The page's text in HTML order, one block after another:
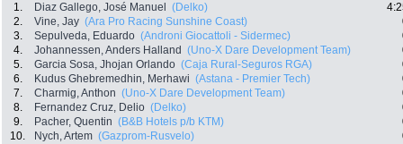
1. Diaz Gallego, José Manuel (Delko)
2.
Vine, Jay (Ara Pro Racing Sunshine Coast)
3.
Sepulveda, Eduardo (Androni Giocattoli - Sidermec)
4.
Johannessen, Anders Halland (Uno-X Dare Development Team)
5.
Garcia Sosa, Jhojan Orlando (Caja Rural-Seguros RGA)
6.
Kudus Ghebremedhin, Merhawi (Astana - Premier Tech)
7.
Charmig, Anthon (Uno-X Dare Development Team)
8.
Fernandez Cruz, Delio (Delko)
9.
Pacher, Quentin (B&B Hotels p/b KTM)
10.
Nych, Artem (Gazprom-Rusvelo)